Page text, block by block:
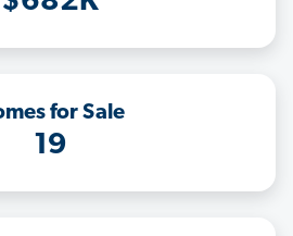
for Sale
19